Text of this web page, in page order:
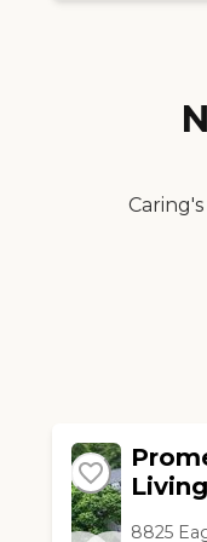
They
Living
8825